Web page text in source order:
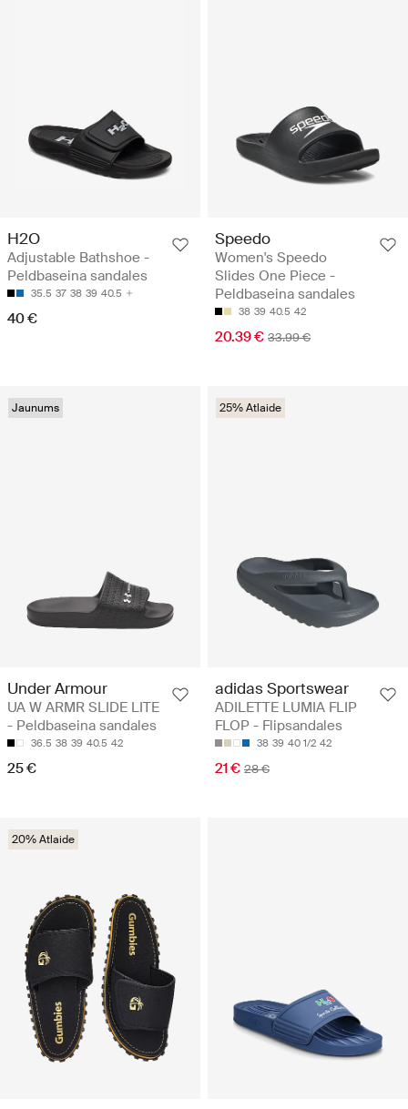
H2O
Adjustable Bathshoe -
Peldbaseina sandales
35.5 37 38 39 40.5
40 €
Speedo
Women's Speedo
Slides One Piece -
Peldbaseina sandales
38 39 40.5 42
20.39 € 33.99 €
Jaunums
Under Armour
UA W ARMR SLIDE LITE
- Peldbaseina sandales
36.5 38 39 40.5 42
25 €
25% Atlaide
adidas Sportswear
ADILETTE LUMIA FLIP
FLOP - Flipsandales
38 39 40 1/2 42
21 € 28 €
20% Atlaide